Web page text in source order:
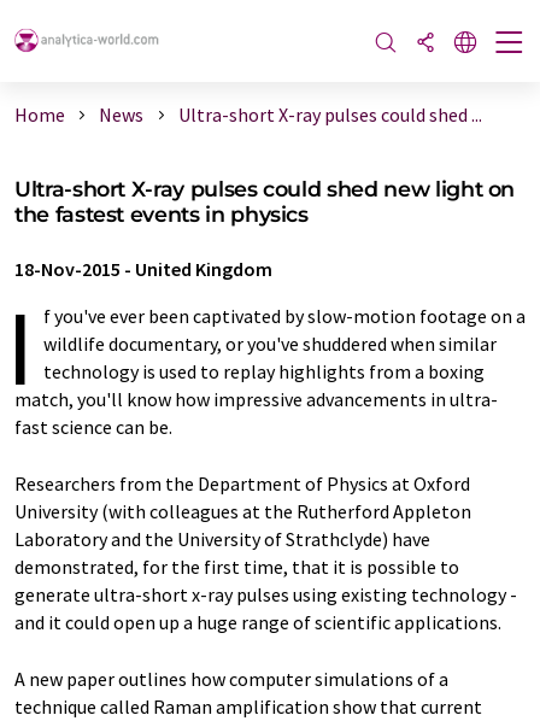
Home News Ultra-short X-ray pulses could shed ...
Ultra-short X-ray pulses could shed new light on
the fastest events in physics
18-Nov-2015 - United Kingdom
I
f you've ever been captivated by slow-motion footage on a
wildlife documentary, or you've shuddered when similar
technology is used to replay highlights from a boxing
match, you'll know how impressive advancements in ultra-
fast science can be.
Researchers from the Department of Physics at Oxford
University (with colleagues at the Rutherford Appleton
Laboratory and the University of Strathclyde) have
demonstrated, for the first time, that it is possible to
generate ultra-short x-ray pulses using existing technology -
and it could open up a huge range of scientific applications.
A new paper outlines how computer simulations of a
technique called Raman amplification show that current